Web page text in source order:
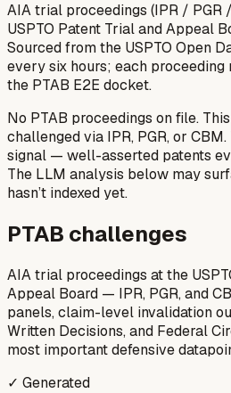
AIA trial proceedings (IPR / PGR
USPTO Patent Trial and Appeal
Sourced from the USPTO Open
every six hours; each
the PTAB E2E docket.
No PTAB proceedings on file.
challenged via IPR, PGR, or
signal — well-asserted patents
The LLM analysis below may
hasn’t indexed yet.
PTAB challenges
AIA trial proceedings at the
Appeal Board — IPR, PGR, and
panels, claim-level invalidation
Written Decisions, and Federal
most important defensive
✓ Generated